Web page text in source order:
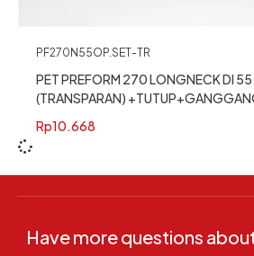
PF270N55OP.SET-TR
PET PREFORM 270 LONGNECK DI
(TRANSPARAN)
Rp10.668
Have more questions